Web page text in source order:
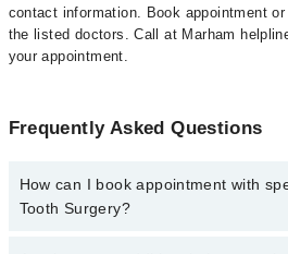
contact information. Book appointment
the listed doctors. Call at Marham
your appointment.
Frequently Asked Questions
How can I book appointment with
Tooth Surgery?